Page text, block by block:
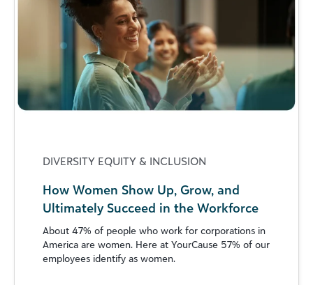
DIVERSITY EQUITY & INCLUSION
How Women Show Up, Grow, and
Ultimately Succeed in the Workforce
About 47% of people who work for corporations in
America are women. Here at YourCause 57% of our
employees identify as women.